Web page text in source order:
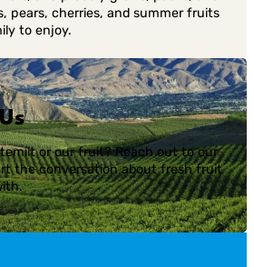
pears, cherries, and summer fruits
to enjoy.
or our fruit? Reach out to our
the conversation about fresh fruit